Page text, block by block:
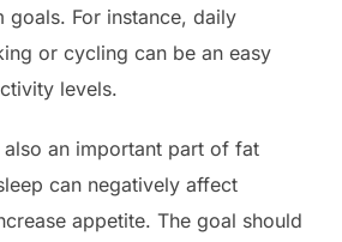
goals. For instance, daily
or cycling can be an easy
levels.
also an important part of fat
can negatively affect
appetite. The goal should